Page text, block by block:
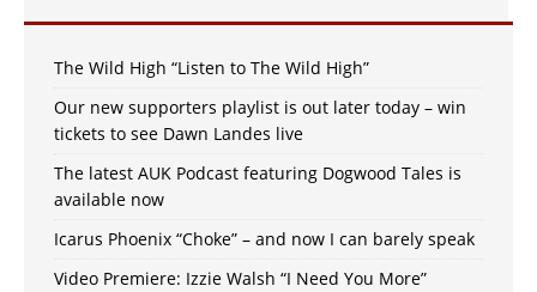
The Wild High “Listen to The Wild High”
Our new supporters playlist is out later today – win
tickets to see Dawn Landes live
The latest AUK Podcast featuring Dogwood Tales is
available now
Icarus Phoenix “Choke” – and now I can barely speak
Video Premiere: Izzie Walsh “I Need You More”